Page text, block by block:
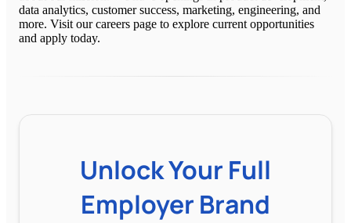
data analytics, customer success, marketing, engineering, and
more. Visit our careers page to explore current opportunities
and apply today.
Unlock Your Full
Employer Brand